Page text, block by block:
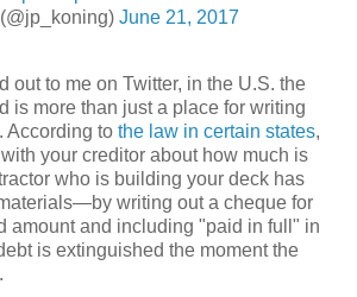
June 21, 2017
out to me on Twitter, in the U.S. the
is more than just a place for writing
According to the law in certain states,
your creditor about how much is
who is building your deck has
writing out a cheque for
amount and including "paid in full" in
is extinguished the moment the